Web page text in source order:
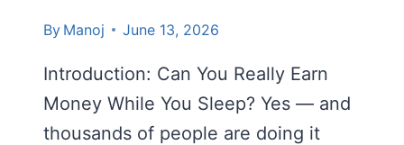
By Manoj June 13, 2026
Introduction: Can You Really Earn
Money While You Sleep? Yes — and
thousands of people are doing it